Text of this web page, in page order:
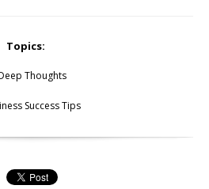
Topics:
Thoughts
Success Tips